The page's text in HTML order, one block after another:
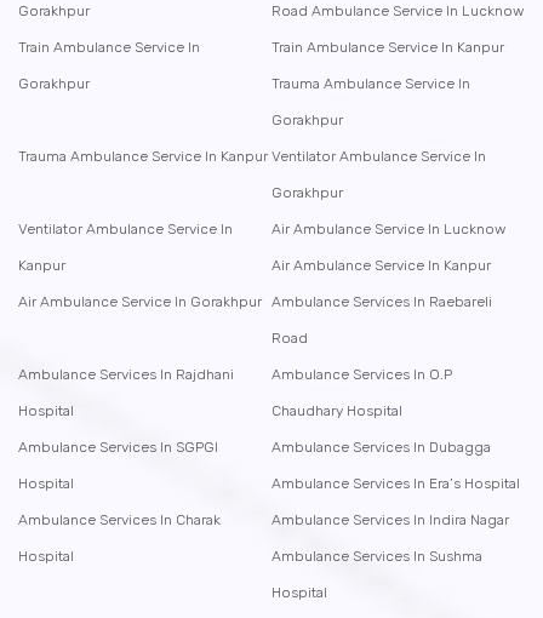
Gorakhpur Road Ambulance Service In Lucknow
Train Ambulance Service In
Gorakhpur
Train Ambulance Service In Kanpur
Trauma Ambulance Service In
Gorakhpur
Trauma Ambulance Service In Kanpur Ventilator Ambulance Service In
Gorakhpur
Ventilator Ambulance Service In
Kanpur
Air Ambulance Service In Lucknow
Air Ambulance Service In Kanpur
Air Ambulance Service In Gorakhpur Ambulance Services In Raebareli
Road
Ambulance Services In Rajdhani
Hospital
Ambulance Services In O.P
Chaudhary Hospital
Ambulance Services In SGPGI
Hospital
Ambulance Services In Dubagga
Ambulance Services In Era’s Hospital
Ambulance Services In Charak
Hospital
Ambulance Services In Indira Nagar
Ambulance Services In Sushma
Hospital